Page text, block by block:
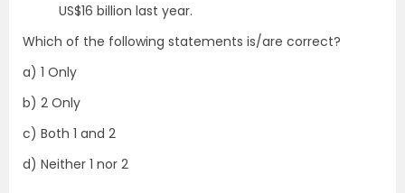
US$16 billion last year.
Which of the following statements is/are correct?
a) 1 Only
b) 2 Only
c) Both 1 and 2
d) Neither 1 nor 2